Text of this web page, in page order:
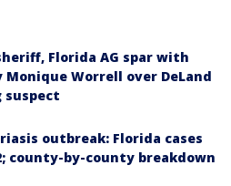
Florida AG spar with
Worrell over DeLand
suspect
outbreak: Florida cases
county-by-county breakdown